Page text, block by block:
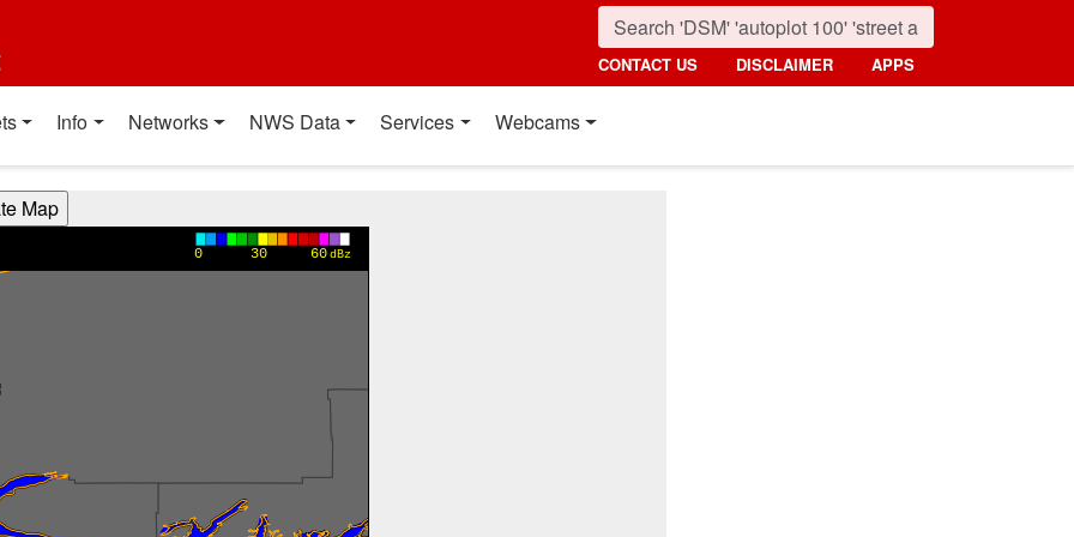
CONTACT US DISCLAIMER APPS
Info Networks NWS Data Services Webcams